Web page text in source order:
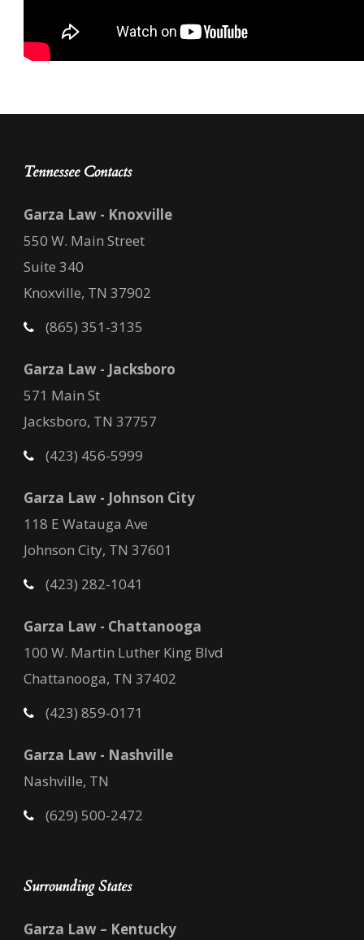
Tennessee Contacts
Garza Law - Knoxville
550 W. Main Street
Suite 340
Knoxville, TN 37902
(865) 351-3135
Garza Law - Jacksboro
571 Main St
Jacksboro, TN 37757
(423) 456-5999
Garza Law - Johnson City
118 E Watauga Ave
Johnson City, TN 37601
(423) 282-1041
Garza Law - Chattanooga
100 W. Martin Luther King Blvd
Chattanooga, TN 37402
(423) 859-0171
Garza Law - Nashville
Nashville, TN
(629) 500-2472
Surrounding States
Garza Law – Kentucky